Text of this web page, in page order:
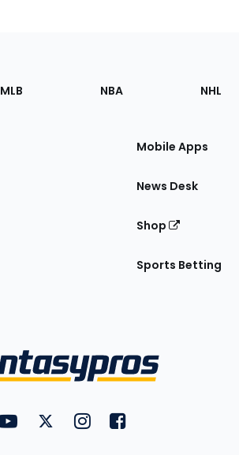
MLB NBA NHL
Mobile Apps
News Desk
Shop
Sports Betting
FantasyPros on YouTube
FantasyPros on Twitter
FantasyPros on Instagram
FantasyPros on